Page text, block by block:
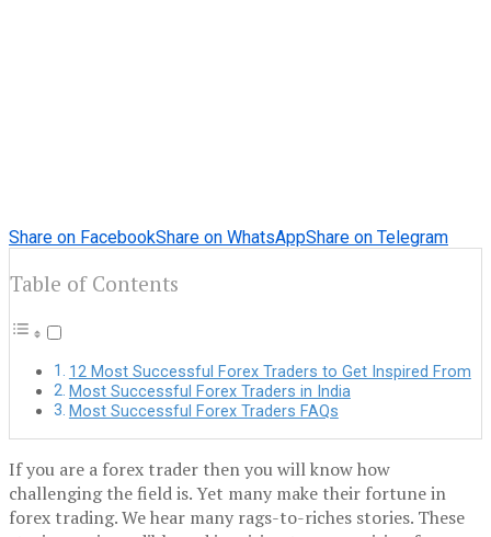
Share on FacebookShare on WhatsAppShare on Telegram
Table of Contents
12 Most Successful Forex Traders to Get Inspired From
Most Successful Forex Traders in India
Most Successful Forex Traders FAQs
If you are a forex trader then you will know how
challenging the field is. Yet many make their fortune in
forex trading. We hear many rags-to-riches stories. These